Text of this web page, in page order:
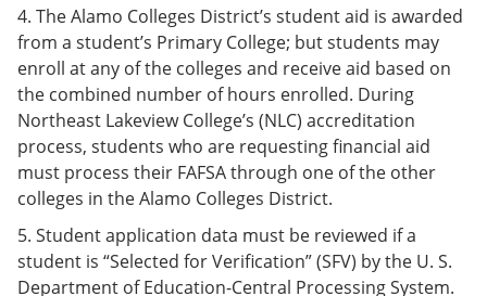
4. The Alamo Colleges District’s student aid is awarded
from a student’s Primary College; but students may
enroll at any of the colleges and receive aid based on
the combined number of hours enrolled. During
Northeast Lakeview College’s (NLC) accreditation
process, students who are requesting financial aid
must process their FAFSA through one of the other
colleges in the Alamo Colleges District.
5. Student application data must be reviewed if a
student is “Selected for Verification” (SFV) by the U. S.
Department of Education-Central Processing System.